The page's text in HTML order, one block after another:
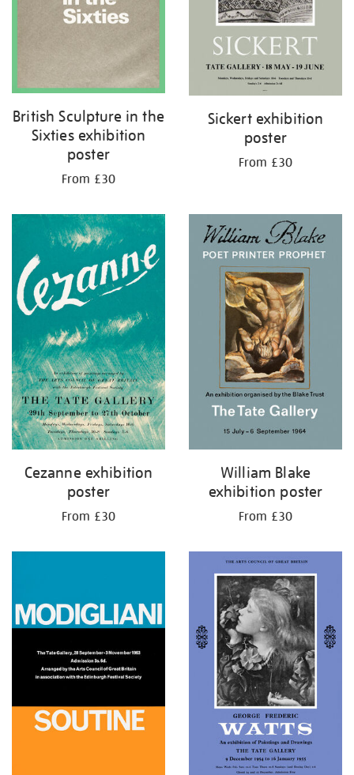
British Sculpture in the
Sixties exhibition
poster
From £30
Sickert exhibition
poster
From £30
Cezanne exhibition
poster
From £30
William Blake
exhibition poster
From £30